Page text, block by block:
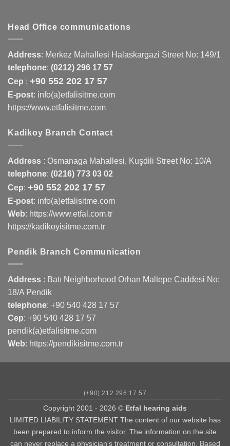
Head Office communications
Address: Merkez Mahallesi Halaskargazi Street No: 149/1
telephone: (0212) 296 17 57
Cep : +90 552 202 17 57
E-post: info(a)etfalisitme.com
https://www.etfalisitme.com
Kadikoy Branch Contact
Address : Osmanaga Mahallesi, Kuşdili Street No: 10/A
telephone: (0216) 773 03 02
Cep: +90 552 202 17 57
E-post: info(a)etfalisitme.com
Web: https://www.etfal.com.tr
https://kadikoyisitme.com.tr
Pendik Branch Communication
Address : Batı Neighborhood Orhan Maltepe Caddesi No:
18/A Pendik
telephone: +90 540 428 17 57
Cep: +90 540 428 17 57
pendik(a)etfalisitme.com
Web: https://pendikisitme.com.tr
(+90) 212 296 17 57
Copyright 2001 - 2026 © Etfal hearing aids
LIMITED LIABILITY STATEMENT The content of our website has
been prepared to inform the visitor. The information on the site
can never replace a physician's treatment or consultation. Based